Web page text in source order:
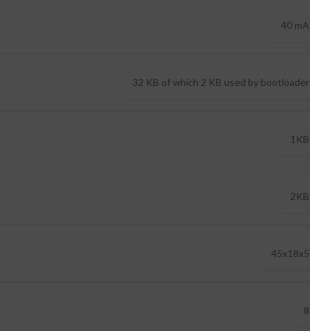
40 mA
32 KB of which 2 KB used by bootloader
1KB
2KB
45x18x5
8